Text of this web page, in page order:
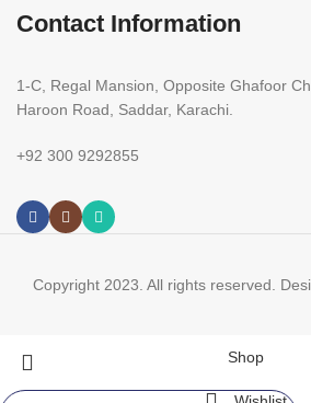
Contact Information
1-C, Regal Mansion, Opposite Ghafoor
Haroon Road, Saddar, Karachi.
+92 300 9292855
Copyright 2023. All rights reserved.
Shop